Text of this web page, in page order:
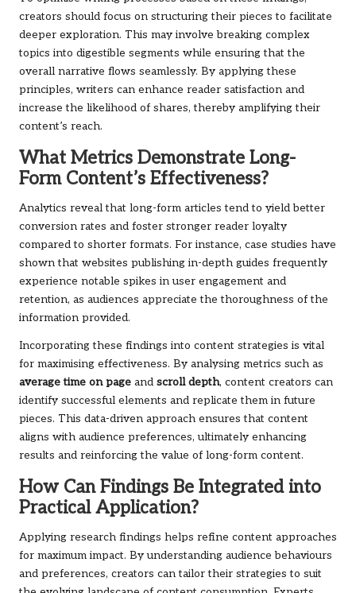
creators should focus on structuring their pieces to facilitate
deeper exploration. This may involve breaking complex
topics into digestible segments while ensuring that the
overall narrative flows seamlessly. By applying these
principles, writers can enhance reader satisfaction and
increase the likelihood of shares, thereby amplifying their
content’s reach.
What Metrics Demonstrate Long-
Form Content’s Effectiveness?
Analytics reveal that long-form articles tend to yield better
conversion rates and foster stronger reader loyalty
compared to shorter formats. For instance, case studies have
shown that websites publishing in-depth guides frequently
experience notable spikes in user engagement and
retention, as audiences appreciate the thoroughness of the
information provided.
Incorporating these findings into content strategies is vital
for maximising effectiveness. By analysing metrics such as
average time on page and scroll depth, content creators can
identify successful elements and replicate them in future
pieces. This data-driven approach ensures that content
aligns with audience preferences, ultimately enhancing
results and reinforcing the value of long-form content.
How Can Findings Be Integrated into
Practical Application?
Applying research findings helps refine content approaches
for maximum impact. By understanding audience behaviours
and preferences, creators can tailor their strategies to suit